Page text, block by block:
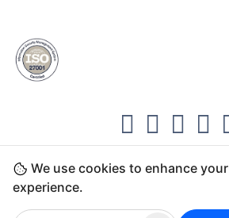
We use cookies to enhance
experience.
Copyright ©2026 Direct7 Networks,
Technologies FZCO